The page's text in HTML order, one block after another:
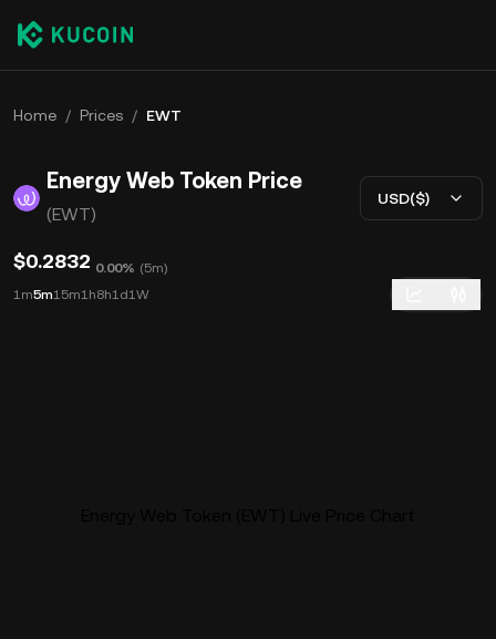
Home / Prices / EWT
Energy Web Token Price
(EWT)
USD($)
$0.2832 0.00% (5m)
1m5m15m1h8h1d1W